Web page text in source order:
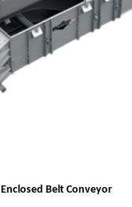
Enclosed Belt Conveyor